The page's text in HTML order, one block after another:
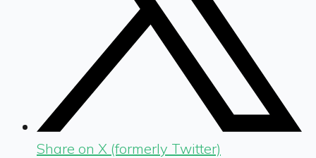
Share on X (formerly Twitter)